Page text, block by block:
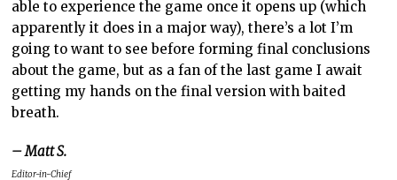
able to experience the game once it opens up (which
apparently it does in a major way), there’s a lot I’m
going to want to see before forming final conclusions
about the game, but as a fan of the last game I await
getting my hands on the final version with baited
breath.
– Matt S.
Editor-in-Chief